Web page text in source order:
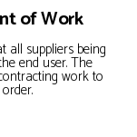
of Work
all suppliers being
end user. The
work to